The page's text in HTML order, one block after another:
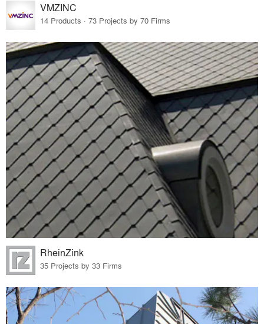
VMZINC
14 Products · 73 Projects by 70 Firms
RheinZink
35 Projects by 33 Firms